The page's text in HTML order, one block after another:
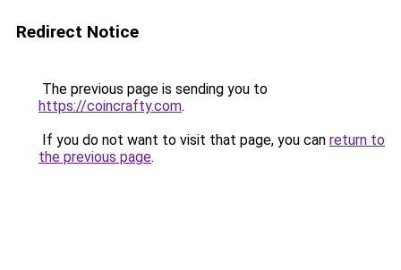
Redirect Notice
The previous page is sending you to
https://coincrafty.com.
If you do not want to visit that page, you can return to
the previous page.